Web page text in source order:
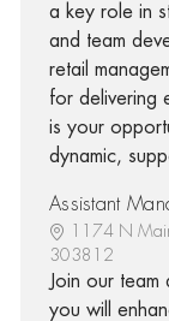
a key role in
and team
retail
for delivering
is your
dynamic,
Assistant
1174 N
303812
Join our
you will